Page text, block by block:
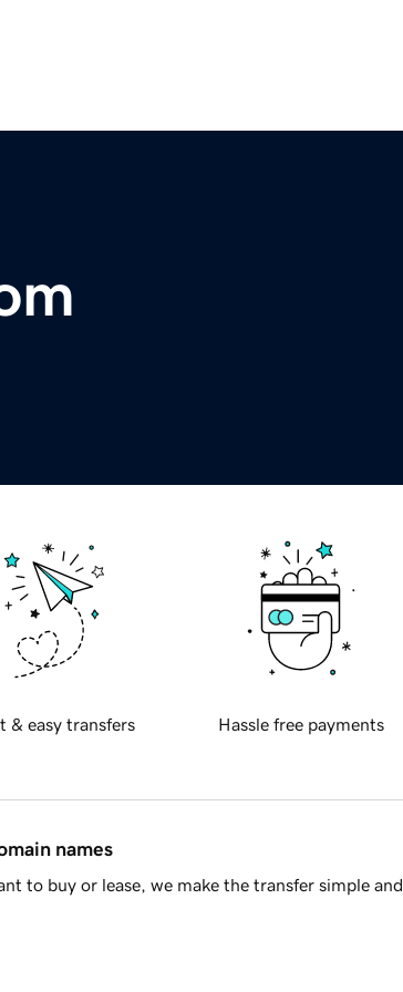
& easy transfers Hassle free payments
names
to buy or lease, we make the transfer simple and